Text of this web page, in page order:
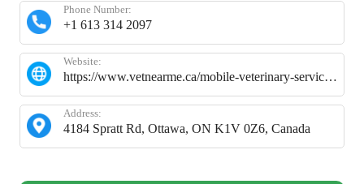
+1 613 314 2097
Phone Number:
https://www.vetnearme.ca/mobile-veterinary-service-ottawa
Website:
4184 Spratt Rd, Ottawa, ON K1V 0Z6, Canada
Address: